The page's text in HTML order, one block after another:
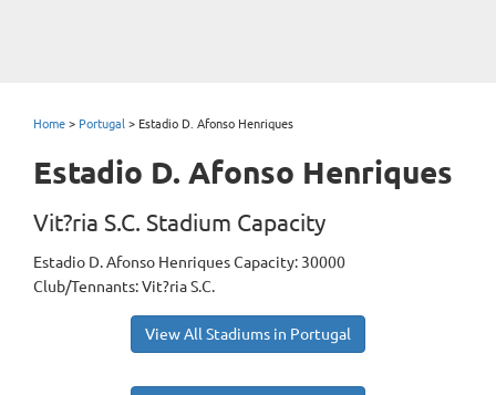
Home > Portugal > Estadio D. Afonso Henriques
Estadio D. Afonso Henriques
Vit?ria S.C. Stadium Capacity
Estadio D. Afonso Henriques Capacity: 30000
Club/Tennants: Vit?ria S.C.
View All Stadiums in Portugal